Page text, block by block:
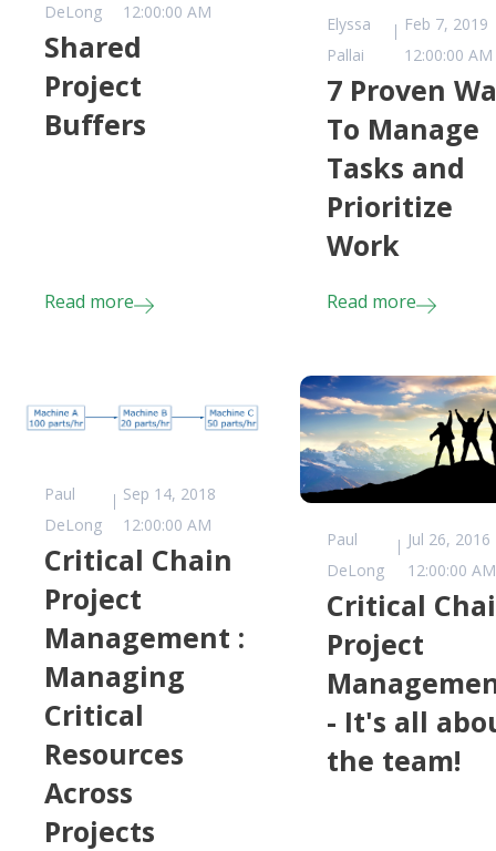
DeLong
12:00:00 AM
Shared
Project
Buffers
Read more
Elyssa
Pallai
Feb 7, 2019
12:00:00 AM
7 Proven
To Manage
Tasks and
Prioritize
Work
Read more
Paul
DeLong
Sep 14, 2018
12:00:00 AM
Critical Chain
Project
Management :
Managing
Critical
Resources
Across
Projects
Paul
DeLong
Jul 26, 2016
12:00:00 AM
Critical
Project
- It's all
the team!